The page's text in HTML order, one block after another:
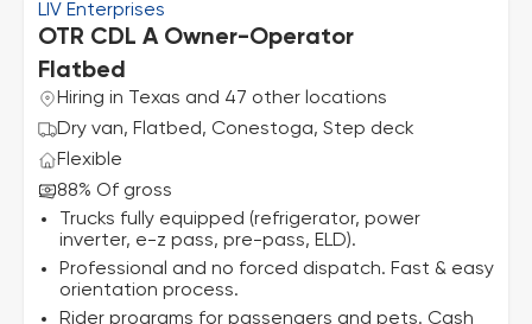
LIV Enterprises
OTR CDL A Owner-Operator
Flatbed
Hiring in Texas and 47 other locations
Dry van, Flatbed, Conestoga, Step deck
Flexible
88% Of gross
Trucks fully equipped (refrigerator, power
inverter, e-z pass, pre-pass, ELD).
Professional and no forced dispatch. Fast & easy
orientation process.
Rider programs for passengers and pets. Cash